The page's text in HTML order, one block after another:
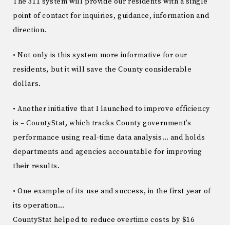
point of contact for inquiries, guidance, information and
direction.
• Not only is this system more informative for our
residents, but it will save the County considerable
dollars.
• Another initiative that I launched to improve efficiency
is – CountyStat, which tracks County government’s
performance using real-time data analysis… and holds
departments and agencies accountable for improving
their results.
• One example of its use and success, in the first year of
its operation…
CountyStat helped to reduce overtime costs by $16